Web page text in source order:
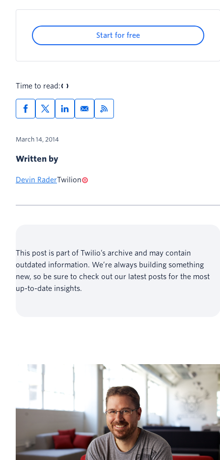
Start for free
Time to read:
March 14, 2014
Written by
Devin RaderTwilion
This post is part of Twilio’s archive and may contain
outdated information. We’re always building something
new, so be sure to check out our latest posts for the most
up-to-date insights.